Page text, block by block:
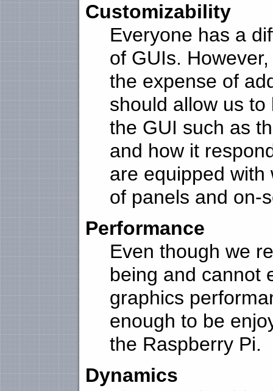
Customizability
Everyone has a
of GUIs.
the expense of
should allow us
the GUI such as
and how it
are equipped with
of panels and on-
Performance
Even though we
being and cannot
graphics
enough to be
the Raspberry Pi.
Dynamics